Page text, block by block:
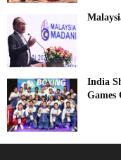
India
Games